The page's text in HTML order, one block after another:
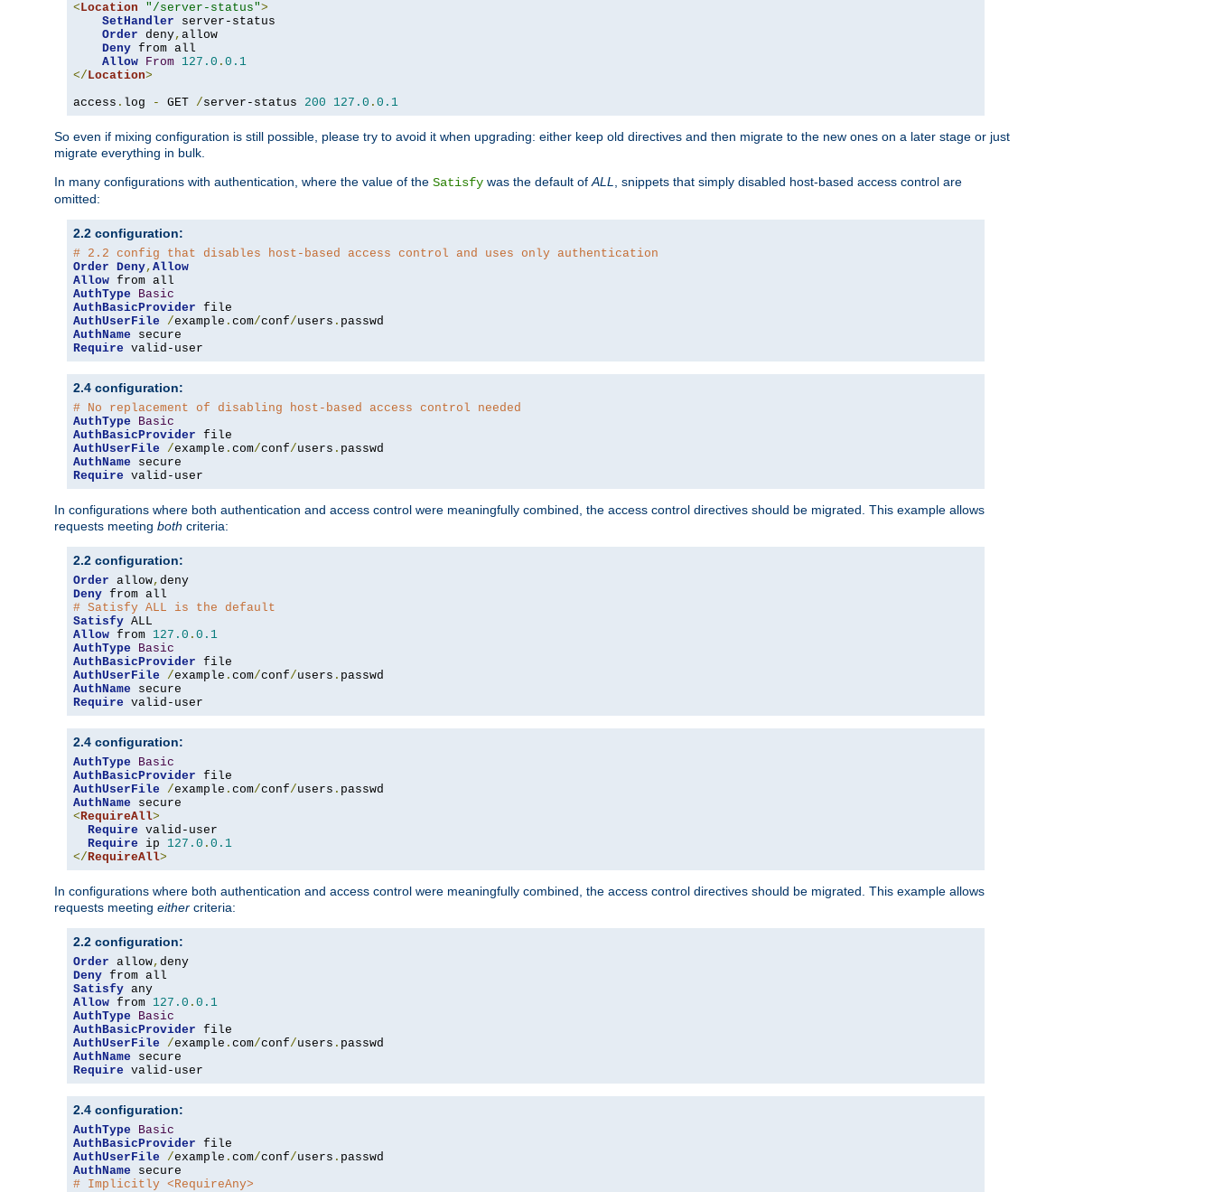
<Location "/server-status">
SetHandler server-status
Order deny, allow
Deny from all
Allow From 127.0 . 0.1
</Location>
access . log - GET /server-status 200 127.0 . 0.1
So even if mixing configuration is still possible, please try to avoid it when upgrading: either keep old directives and then migrate to the new ones on a later stage or just
migrate everything in bulk.
In many configurations with authentication, where the value of the Satisfy was the default ofALL, snippets that simply disabled host-based access control are
omitted:
2.2 configuration:
# 2.2 config that disables host-based access control and uses only authentication
Order Deny, Allow
Allow
AuthType
Basic
AuthBasicProvider
AuthUserFile
/example . com/conf/users .
AuthName
Require valid-user
2.4 configuration:
# No replacement of disabling host-based access control needed
AuthType
Basic
AuthBasicProvider
AuthUserFile
/example . com/conf/users .
AuthName
Require valid-user
In configurations where both authentication and access control were meaningfully combined, the access control directives should be migrated. This example allows
requests meeting both criteria:
2.2 configuration:
Order allow,
Deny
# Satisfy ALL is the default
Satisfy
Allow from 127.0 . 0.1
AuthType
Basic
AuthBasicProvider
AuthUserFile
/example . com/conf/users .
AuthName
Require valid-user
2.4 configuration:
AuthType
Basic
AuthBasicProvider
AuthUserFile
/example . com/conf/users .
AuthName
<RequireAll>
Require valid-user
Require ip 127.0 . 0.1
</RequireAll>
In configurations where both authentication and access control were meaningfully combined, the access control directives should be migrated. This example allows
requests meeting either criteria:
2.2 configuration:
Order allow,
Deny
Satisfy
Allow from 127.0 . 0.1
AuthType
Basic
AuthBasicProvider
AuthUserFile
/example . com/conf/users .
AuthName
Require valid-user
2.4 configuration:
AuthType
Basic
AuthBasicProvider
AuthUserFile
/example . com/conf/users .
AuthName
# Implicitly <RequireAny>